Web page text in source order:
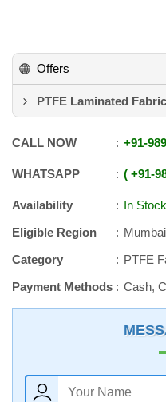
Offers
PTFE Laminated
CALL NOW +91-
WHATSAPP +91-
Availability
In Stock
Eligible Region
Mumbai
Category
PTFE
Payment Methods
Cash,